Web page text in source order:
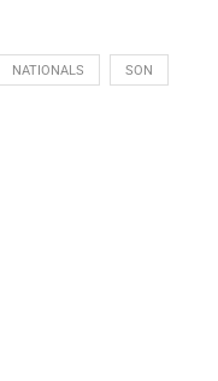
NATIONALS SON